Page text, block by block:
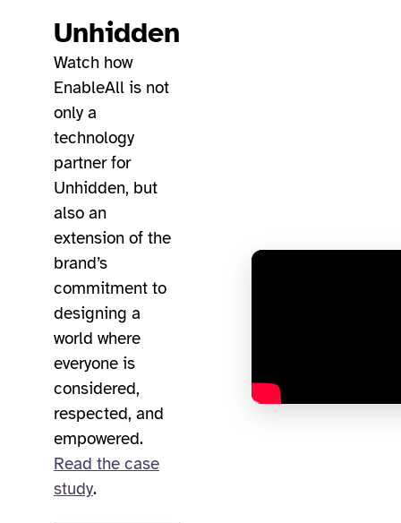
Unhidden
Watch how
EnableAll is not
only a
technology
partner for
Unhidden, but
also an
extension of the
brand’s
commitment to
designing a
world where
everyone is
considered,
respected, and
empowered.
Read the case
study.